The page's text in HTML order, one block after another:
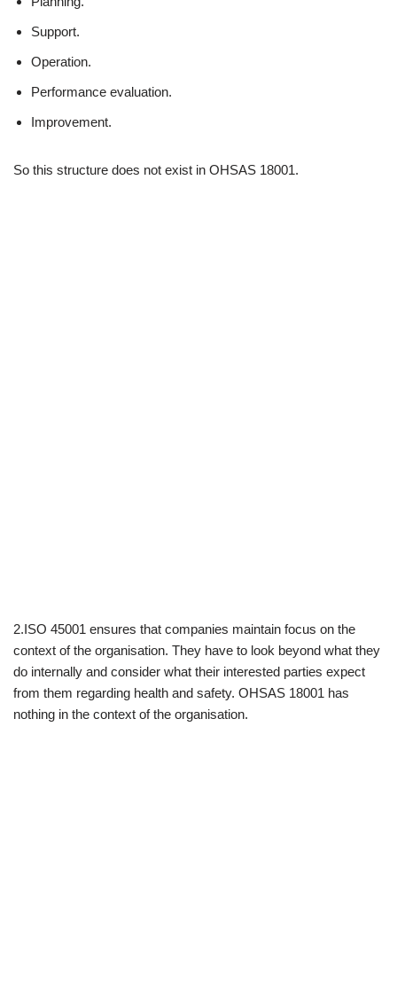
Support.
Operation.
Performance evaluation.
Improvement.
So this structure does not exist in OHSAS 18001.
2.ISO 45001 ensures that companies maintain focus on the
context of the organisation. They have to look beyond what they
do internally and consider what their interested parties expect
from them regarding health and safety. OHSAS 18001 has
nothing in the context of the organisation.